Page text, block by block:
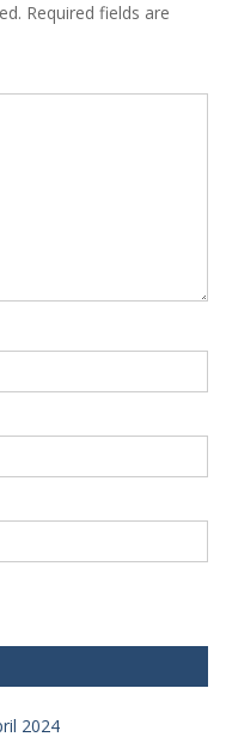
Required fields are
2024